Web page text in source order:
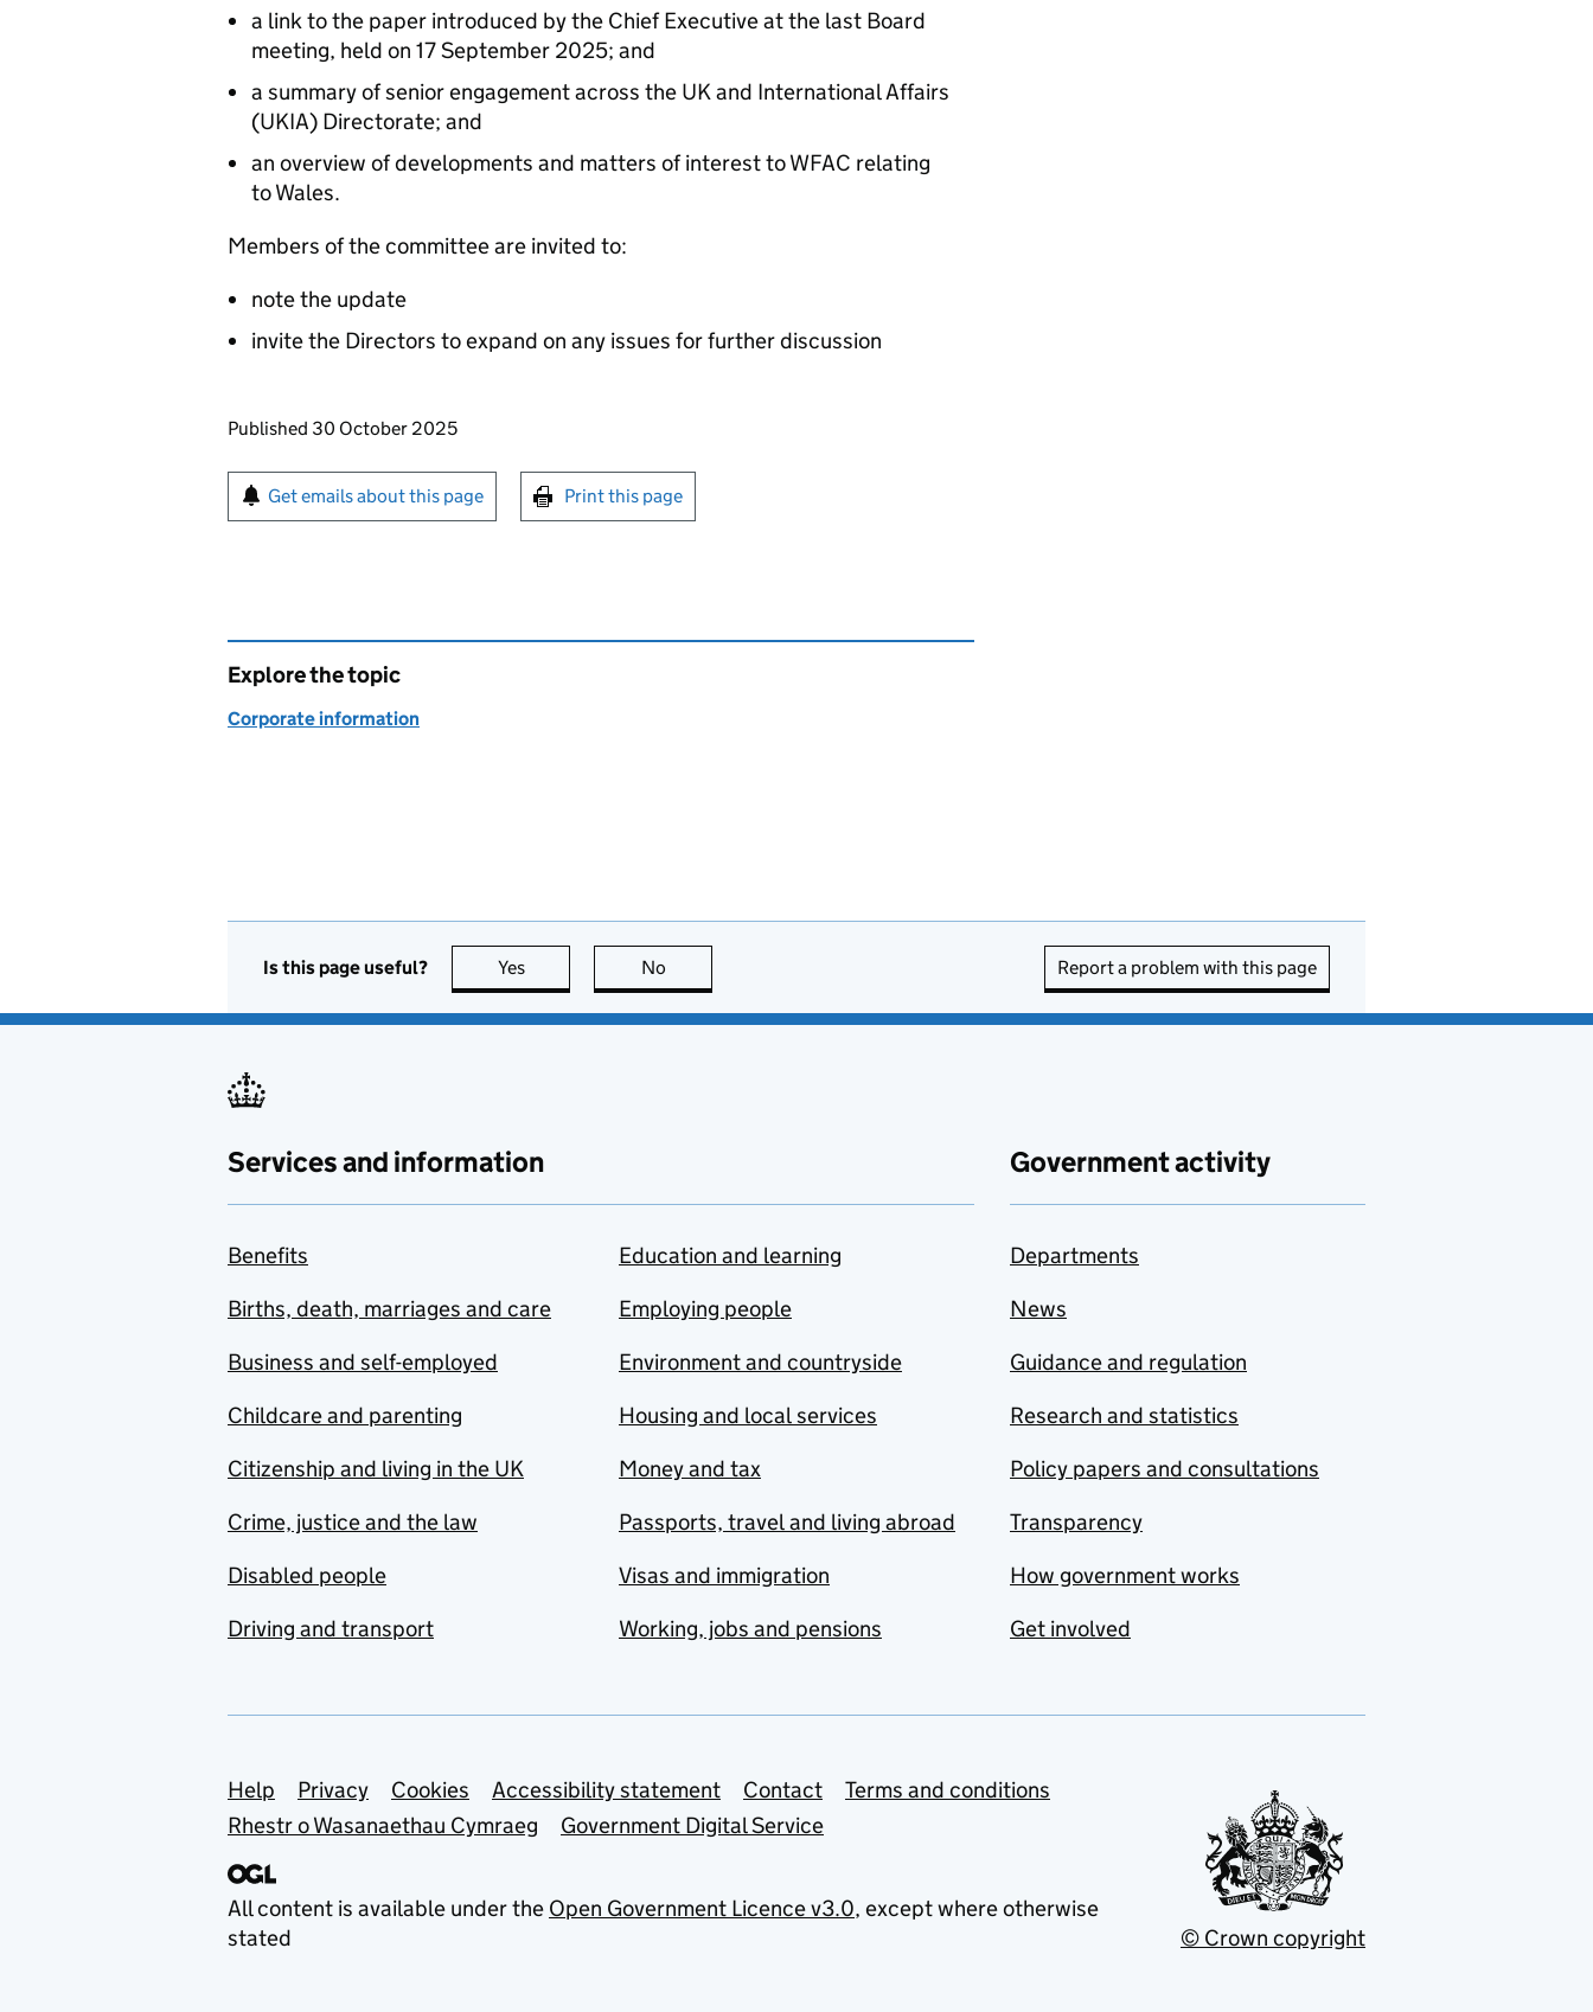
a link to the paper introduced by the Chief Executive at the last Board
meeting, held on 17 September 2025; and
a summary of senior engagement across the UK and International Affairs
(UKIA) Directorate; and
an overview of developments and matters of interest to WFAC relating
to Wales.
Members of the committee are invited to:
note the update
invite the Directors to expand on any issues for further discussion
Updates to this page
Published 30 October 2025
Sign up for emails or print this page
Get emails about this page Print this page
Explore the topic
Corporate information
Is this page useful? Yes this page is useful
No Report a problem with this page
Services and information
Benefits
Births, death, marriages and care
Business and self-employed
Childcare and parenting
Citizenship and living in the UK
Crime, justice and the law
Disabled people
Driving and transport
Education and learning
Employing people
Environment and countryside
Housing and local services
Money and tax
Passports, travel and living abroad
Visas and immigration
Working, jobs and pensions
Government activity
Departments
News
Guidance and regulation
Research and statistics
Policy papers and consultations
Transparency
How government works
Get involved
Support links
Help Privacy Cookies Accessibility statement Contact
Terms and conditions
Rhestr o Wasanaethau Cymraeg
Government Digital Service
All content is available under the Open Government Licence v3.0, except where otherwise
stated
© Crown copyright